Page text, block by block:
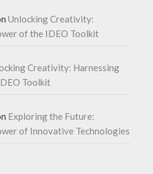
Unlocking Creativity:
of the IDEO Toolkit
Creativity: Harnessing
Toolkit
Exploring the Future:
of Innovative Technologies